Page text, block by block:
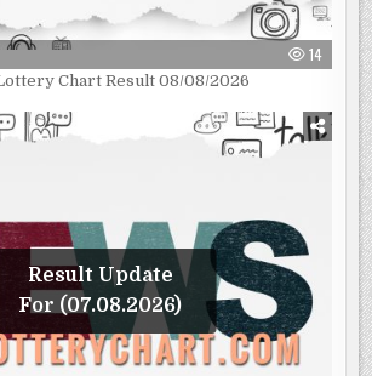
14
Chart Result 08/08/2026
Result Update
For (07.08.2026)